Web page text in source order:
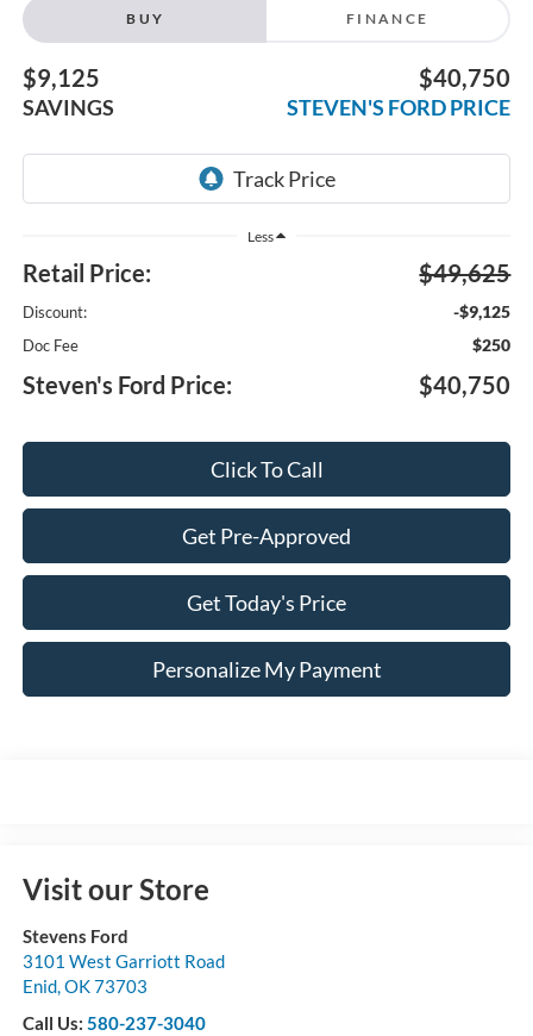
BUY FINANCE
$9,125
SAVINGS
$40,750
STEVEN'S FORD PRICE
Less
Retail Price: $49,625
Discount: -$9,125
Doc Fee $250
Steven's Ford Price: $40,750
Click To Call
Get Pre-Approved
Get Today's Price
Personalize My Payment
Visit our Store
Stevens Ford
3101 West Garriott Road
Enid,OK73703
Call Us: 580-237-3040